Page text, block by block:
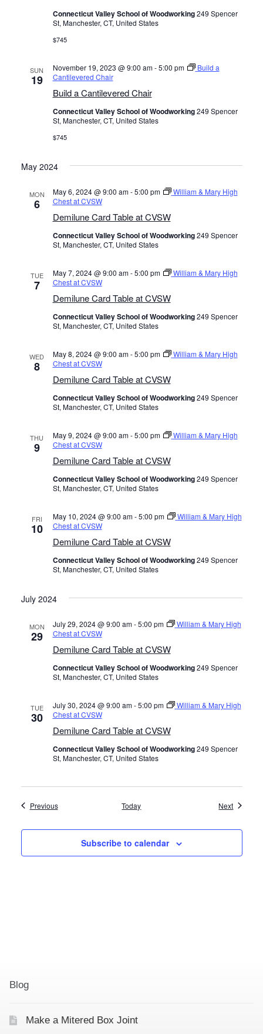
Connecticut Valley School of Woodworking249 Spencer
St, Manchester, CT, United States
$745
SUN
19
Build a Cantilevered Chair
November 19, 2023 @ 9:00 am-5:00 pm
Build a
Cantilevered Chair
Connecticut Valley School of Woodworking249 Spencer
St, Manchester, CT, United States
$745
May 2024
MON
6
Demilune Card Table at CVSW
May 6, 2024 @ 9:00 am-5:00 pm
William & Mary High
Chest at CVSW
Connecticut Valley School of Woodworking249 Spencer
St, Manchester, CT, United States
TUE
7
Demilune Card Table at CVSW
May 7, 2024 @ 9:00 am-5:00 pm
William & Mary High
Chest at CVSW
Connecticut Valley School of Woodworking249 Spencer
St, Manchester, CT, United States
WED
8
Demilune Card Table at CVSW
May 8, 2024 @ 9:00 am-5:00 pm
William & Mary High
Chest at CVSW
Connecticut Valley School of Woodworking249 Spencer
St, Manchester, CT, United States
THU
9
Demilune Card Table at CVSW
May 9, 2024 @ 9:00 am-5:00 pm
William & Mary High
Chest at CVSW
Connecticut Valley School of Woodworking249 Spencer
St, Manchester, CT, United States
FRI
10
Demilune Card Table at CVSW
May 10, 2024 @ 9:00 am-5:00 pm
William & Mary High
Chest at CVSW
Connecticut Valley School of Woodworking249 Spencer
St, Manchester, CT, United States
July 2024
MON
29
Demilune Card Table at CVSW
July 29, 2024 @ 9:00 am-5:00 pm
William & Mary High
Chest at CVSW
Connecticut Valley School of Woodworking249 Spencer
St, Manchester, CT, United States
TUE
30
Demilune Card Table at CVSW
July 30, 2024 @ 9:00 am-5:00 pm
William & Mary High
Chest at CVSW
Connecticut Valley School of Woodworking249 Spencer
St, Manchester, CT, United States
PreviousEvents Today NextEvents
Subscribe to calendar
Blog
Make a Mitered Box Joint